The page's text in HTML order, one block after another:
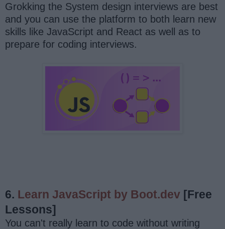
Grokking the System design interviews are best
and you can use the platform to both learn new
skills like JavaScript and React as well as to
prepare for coding interviews.
6. Learn JavaScript by Boot.dev [Free
Lessons]
You can't really learn to code without writing